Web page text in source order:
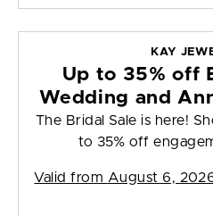
KAY
Up to 35% off
Wedding and
The Bridal Sale is here!
to 35% off
Valid from August 6,